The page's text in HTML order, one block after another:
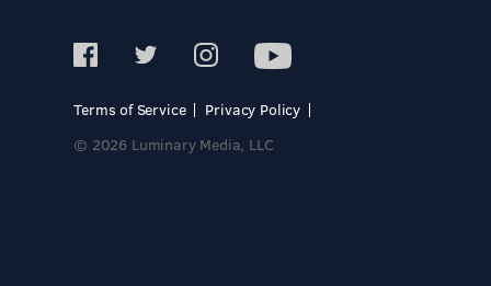
Terms of Service
Privacy Policy
© 2026 Luminary Media, LLC